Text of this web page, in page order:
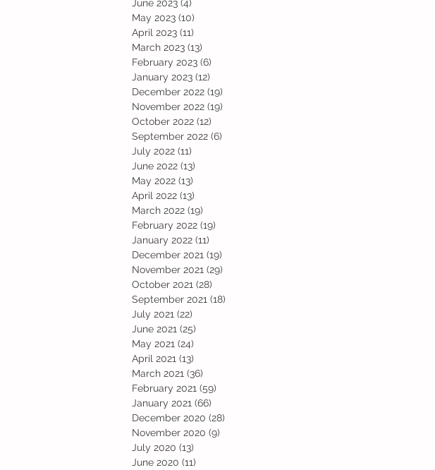
June 2023 (4)
May 2023 (10)
April 2023 (11)
March 2023 (13)
February 2023 (6)
January 2023 (12)
December 2022 (19)
November 2022 (19)
October 2022 (12)
September 2022 (6)
July 2022 (11)
June 2022 (13)
May 2022 (13)
April 2022 (13)
March 2022 (19)
February 2022 (19)
January 2022 (11)
December 2021 (19)
November 2021 (29)
October 2021 (28)
September 2021 (18)
July 2021 (22)
June 2021 (25)
May 2021 (24)
April 2021 (13)
March 2021 (36)
February 2021 (59)
January 2021 (66)
December 2020 (28)
November 2020 (9)
July 2020 (13)
June 2020 (11)